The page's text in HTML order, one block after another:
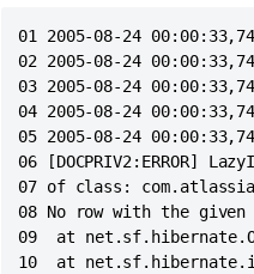
01 2005-08-24
02 2005-08-24
03 2005-08-24
04 2005-08-24
05 2005-08-24
06
07 of class:
08 No row with the
09	at net.sf.hibernate.ObjectNotFoundException.throwIfNull(ObjectNotFoundException.java:24)
10	at net.sf.hibernate.impl.SessionImpl.immediateLoad(SessionImpl.java:1946)